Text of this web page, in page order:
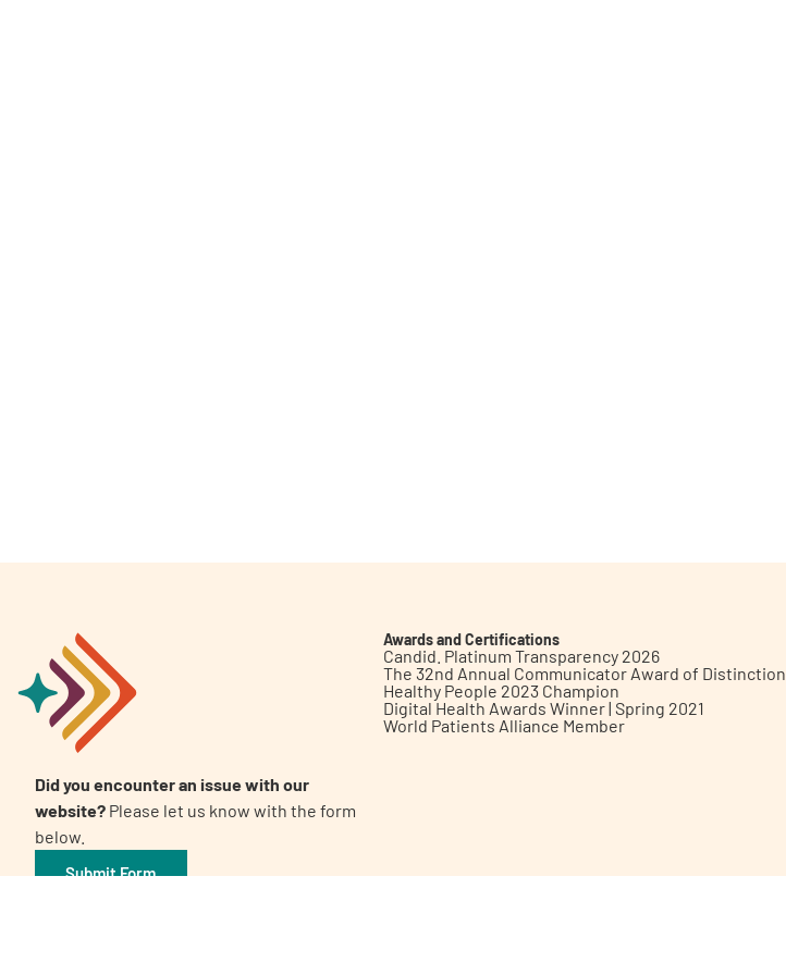
A AA English
Did you encounter an issue with our
website? Please let us know with the form
below.
Submit Form
Awards and Certifications
Candid. Platinum Transparency 2026
The 32nd Annual Communicator Award of Distinction
Healthy People 2023 Champion
Digital Health Awards Winner | Spring 2021
World Patients Alliance Member